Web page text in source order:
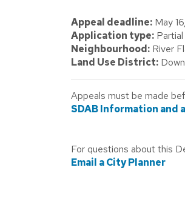
Appeal deadline: May
Application type:
Neighbourhood: River
Land Use District:
Appeals must be made
SDAB Information and
For questions about this
Email a City Planner